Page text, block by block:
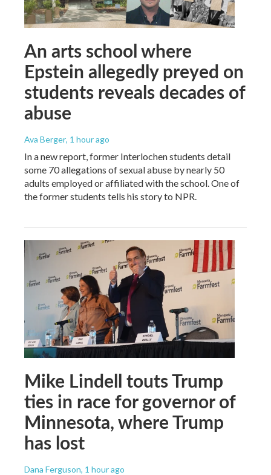
An arts school where
Epstein allegedly preyed on
students reveals decades of
abuse
Ava Berger, 1 hour ago
In a new report, former Interlochen students detail
some 70 allegations of sexual abuse by nearly 50
adults employed or affiliated with the school. One of
the former students tells his story to NPR.
Mike Lindell touts Trump
ties in race for governor of
Minnesota, where Trump
has lost
Dana Ferguson, 1 hour ago